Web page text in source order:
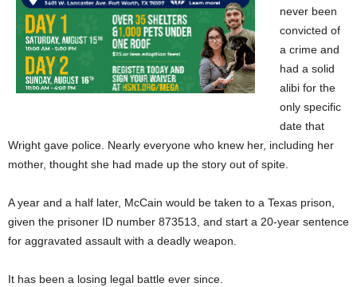
never been
convicted of
a crime and
had a solid
alibi for the
only specific
date that
Wright gave police. Nearly everyone who knew her, including her
mother, thought she had made up the story out of spite.
A year and a half later, McCain would be taken to a Texas prison,
given the prisoner ID number 873513, and start a 20-year sentence
for aggravated assault with a deadly weapon.
It has been a losing legal battle ever since.